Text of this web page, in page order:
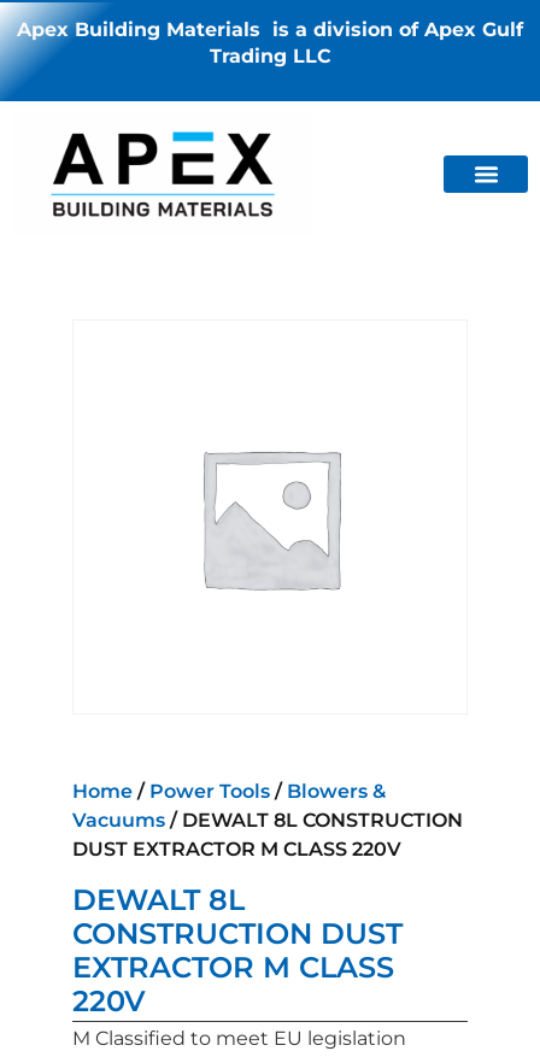
Apex Building Materials is a division of Apex Gulf
Trading LLC
Home / Power Tools / Blowers &
Vacuums / DEWALT 8L CONSTRUCTION
DUST EXTRACTOR M CLASS 220V
DEWALT 8L
CONSTRUCTION DUST
EXTRACTOR M CLASS
220V
M Classified to meet EU legislation